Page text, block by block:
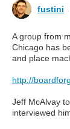
fustini
A group from
Chicago has
and place
http://
Jeff McAlvay
interviewed